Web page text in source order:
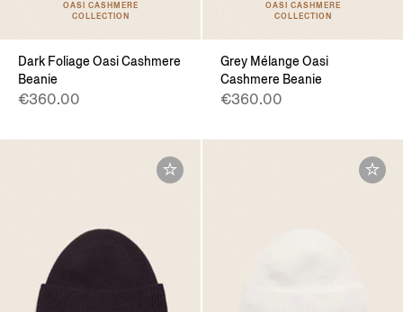
OASI CASHMERE
COLLECTION
Dark Foliage Oasi Cashmere
Beanie
€360.00
OASI CASHMERE
COLLECTION
Grey Mélange Oasi
Cashmere Beanie
€360.00